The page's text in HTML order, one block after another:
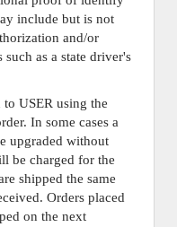
include but is not
and/or
as a state driver's
USER using the
In some cases a
upgraded without
be charged for the
shipped the same
Orders placed
on the next